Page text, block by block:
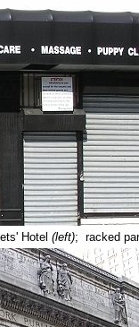
Hotel (left); racked